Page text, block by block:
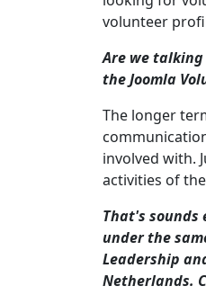
volunteer
Are we
the Joomla
The longer
involved with.
activities of
That's
under the
Leadership
Netherlands.